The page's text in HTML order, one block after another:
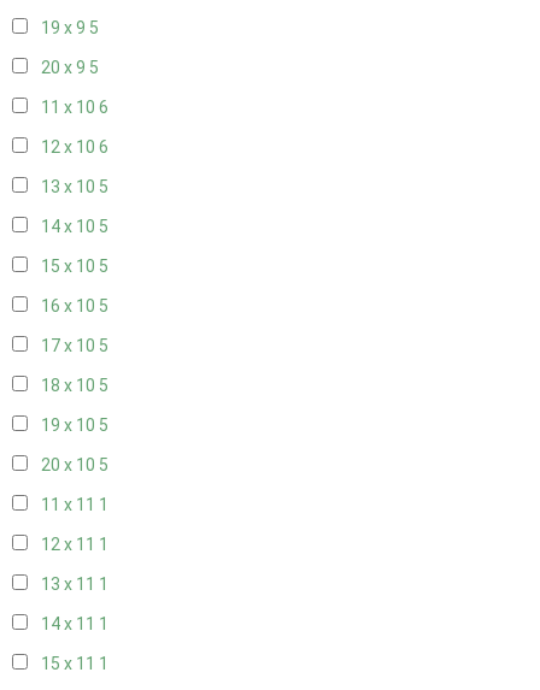
19 x 9 5
20 x 9 5
11 x 10 6
12 x 10 6
13 x 10 5
14 x 10 5
15 x 10 5
16 x 10 5
17 x 10 5
18 x 10 5
19 x 10 5
20 x 10 5
11 x 11 1
12 x 11 1
13 x 11 1
14 x 11 1
15 x 11 1